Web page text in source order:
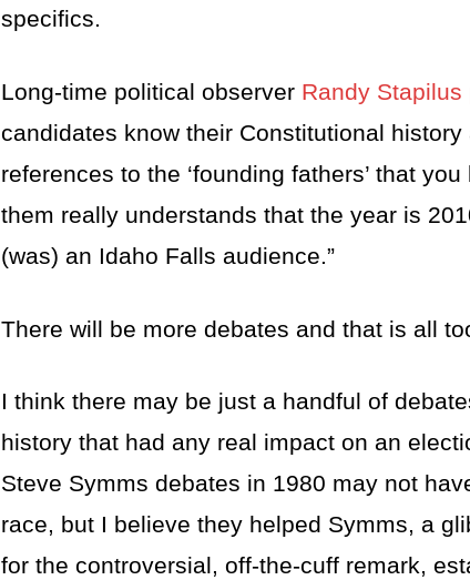
specifics.
Long-time political observer Randy
candidates know their Constitutional history
references to the ‘founding fathers’ that
them really understands that the year is
(was) an Idaho Falls audience.”
There will be more debates and that is all
I think there may be just a handful of
history that had any real impact on an
Steve Symms debates in 1980 may not
race, but I believe they helped Symms, a
for the controversial, off-the-cuff remark,